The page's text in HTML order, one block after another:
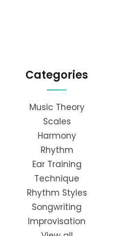
Categories
Music Theory
Scales
Harmony
Rhythm
Ear Training
Technique
Rhythm Styles
Songwriting
Improvisation